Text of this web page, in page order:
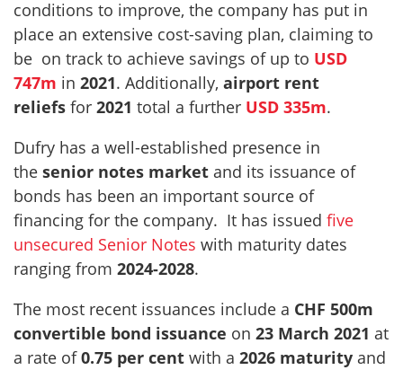
conditions to improve, the company has put in
place an extensive cost-saving plan, claiming to
be on track to achieve savings of up to USD
747m in 2021. Additionally, airport rent
reliefs for 2021 total a further USD 335m.
Dufry has a well-established presence in
the senior notes market and its issuance of
bonds has been an important source of
financing for the company. It has issued five
unsecured Senior Notes with maturity dates
ranging from 2024-2028.
The most recent issuances include a CHF 500m
convertible bond issuance on 23 March 2021 at
a rate of0.75 per cent with a 2026 maturity and